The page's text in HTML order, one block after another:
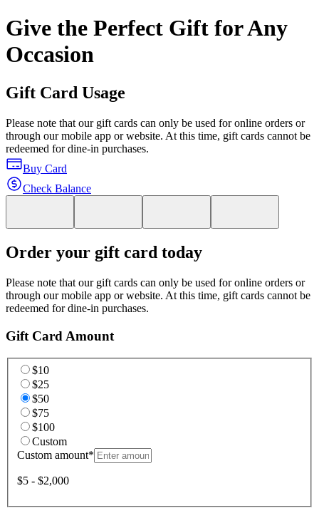
Give the Perfect Gift for Any
Occasion
Gift Card Usage
Please note that our gift cards can only be used for online orders or
through our mobile app or website. At this time, gift cards cannot be
redeemed for dine-in purchases.
Buy Card
Check Balance
Order your gift card today
Please note that our gift cards can only be used for online orders or
through our mobile app or website. At this time, gift cards cannot be
redeemed for dine-in purchases.
Gift Card Amount
$10
$25
$50
$75
$100
Custom
Custom amount*
$5 - $2,000